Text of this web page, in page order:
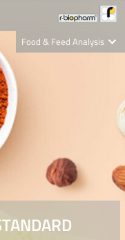
Food & Feed Analysis